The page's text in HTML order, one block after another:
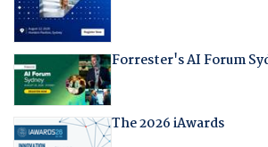
Forrester's AI Forum
The 2026 iAwards